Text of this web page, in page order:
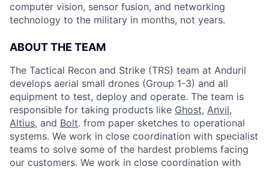
computer vision, sensor fusion, and networking
technology to the military in months, not years.
ABOUT THE TEAM
The Tactical Recon and Strike (TRS) team at Anduril
develops aerial small drones (Group 1-3) and all
equipment to test, deploy and operate. The team is
responsible for taking products like Ghost, Anvil,
Altius, and Bolt. from paper sketches to operational
systems. We work in close coordination with specialist
teams to solve some of the hardest problems facing
our customers. We work in close coordination with